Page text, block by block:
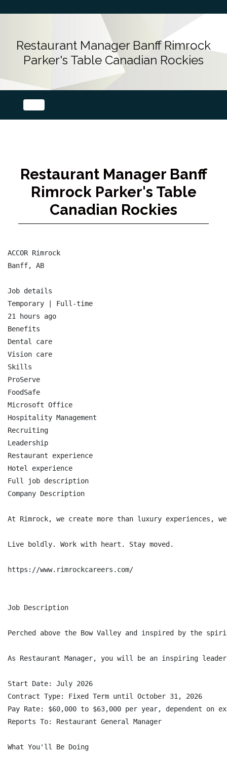
Restaurant Manager Banff Rimrock
Parker's Table Canadian Rockies
Restaurant Manager Banff
Rimrock Parker's Table
Canadian Rockies
ACCOR Rimrock
Banff, AB
Job details
Temporary | Full-time
21 hours ago
Benefits
Dental care
Vision care
Skills
ProServe
FoodSafe
Microsoft Office
Hospitality Management
Recruiting
Leadership
Restaurant experience
Hotel experience
Full job description
Company Description
At Rimrock, we create more than luxury experiences,
Live boldly. Work with heart. Stay moved.
https://www.rimrockcareers.com/
Job Description
Perched above the Bow Valley and inspired by the
As Restaurant Manager, you will be an inspiring
Start Date: July 2026
Contract Type: Fixed Term until October 31, 2026
Pay Rate: $60,000 to $63,000 per year, dependent on
Reports To: Restaurant General Manager
What You'll Be Doing